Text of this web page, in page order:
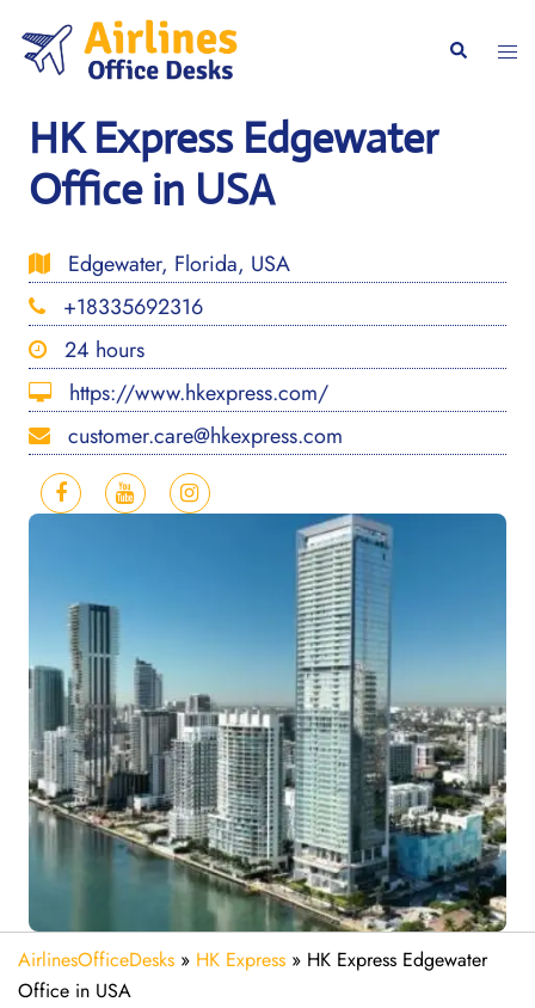
content
Search
HK Express Edgewater
Office in USA
Edgewater, Florida, USA
+18335692316
24 hours
https://www.hkexpress.com/
customer.care@hkexpress.com
AirlinesOfficeDesks » HK Express » HK Express Edgewater
Office in USA